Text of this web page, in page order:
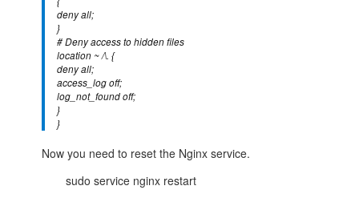
deny all;
}
# Deny access to hidden files
location ~ /\. {
deny all;
access_log off;
log_not_found off;
}
}
Now you need to reset the Nginx service.
sudo service nginx restart